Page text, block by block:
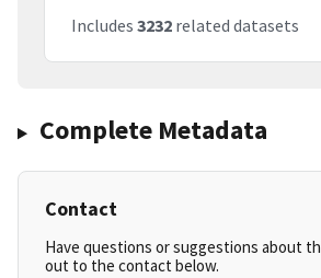
Includes 3232 related datasets
Complete Metadata
Contact
Have questions or suggestions about
out to the contact below.